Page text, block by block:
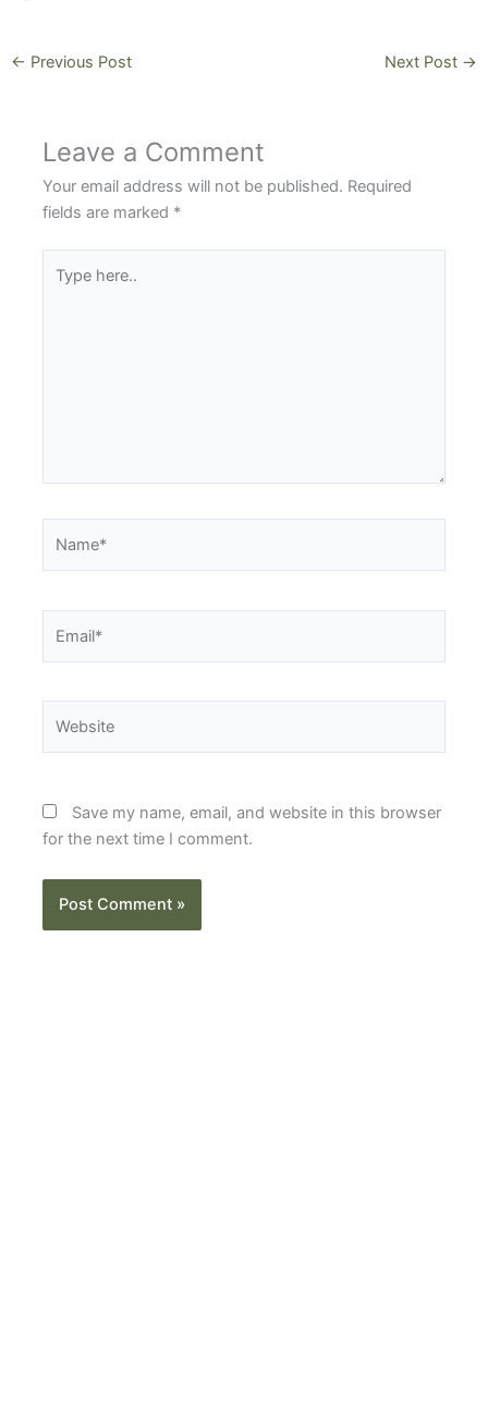
← Previous Post Next Post →
Leave a Comment
Your email address will not be published. Required
fields are marked *
here..
Save my name, email, and website in this browser
for the next time I comment.